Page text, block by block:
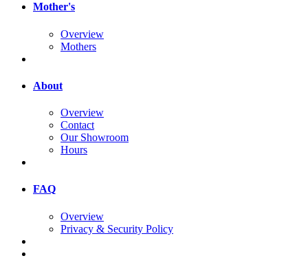
Mother's
Overview
Mothers
About
Overview
Contact
Our Showroom
Hours
FAQ
Overview
Privacy & Security Policy